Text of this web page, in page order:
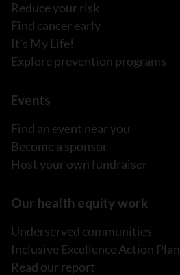
Reduce your risk
Find cancer early
It's My Life!
Explore prevention programs
Events
Find an event near you
Become a sponsor
Host your own fundraiser
Our health equity work
Underserved communities
Inclusive Excellence Action Plan
Read our report